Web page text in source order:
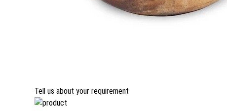
Tell us about your requirement